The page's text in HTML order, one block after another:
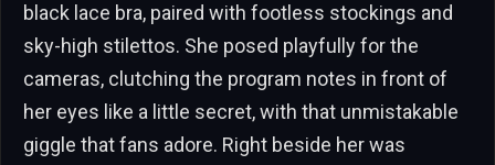
black lace bra, paired with footless stockings and
sky-high stilettos. She posed playfully for the
cameras, clutching the program notes in front of
her eyes like a little secret, with that unmistakable
giggle that fans adore. Right beside her was